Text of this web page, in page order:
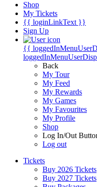
Shop
My Tickets
{{ loginLinkText }}
Sign Up
{{
Back
My Tour
My Feed
My Rewards
My Games
My Favourites
My Profile
Shop
Log In/Out
Log out
Tickets
Buy 2026 Tickets
Buy 2027 Tickets